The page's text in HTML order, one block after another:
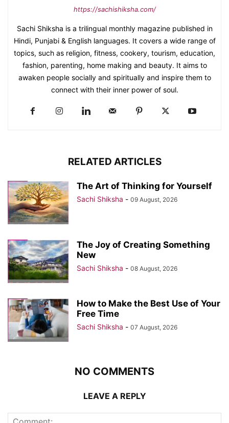
https://sachishiksha.com/
Sachi Shiksha is a trilingual monthly magazine published in
Hindi, Punjabi & English languages. It covers a wide range of
topics, such as religion, fitness, cookery, tourism, education,
fashion, parenting, home making and beauty. It aims to
awaken people socially and spiritually and inspire them to
connect with their inner power of soul.
RELATED ARTICLES
The Art of Thinking for Yourself
Sachi Shiksha - 09 August, 2026
The Joy of Creating Something
New
Sachi Shiksha - 08 August, 2026
How to Make the Best Use of Your
Free Time
Sachi Shiksha - 07 August, 2026
NO COMMENTS
LEAVE A REPLY